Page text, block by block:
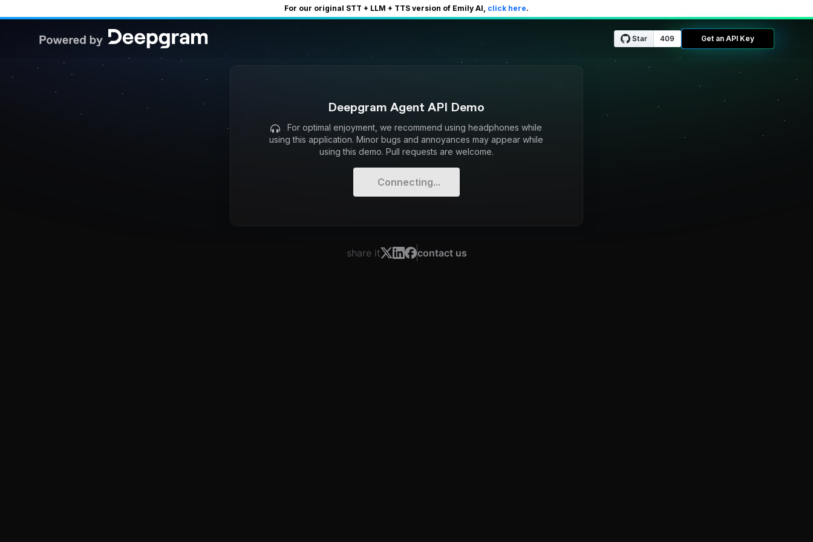
For our original STT + LLM + TTS version of Emily AI, click here.
Get an API Key
Deepgram Agent API Demo
For optimal enjoyment, we recommend using headphones while
using this application. Minor bugs and annoyances may appear while
using this demo. Pull requests are welcome.
Connecting...
share it contact us